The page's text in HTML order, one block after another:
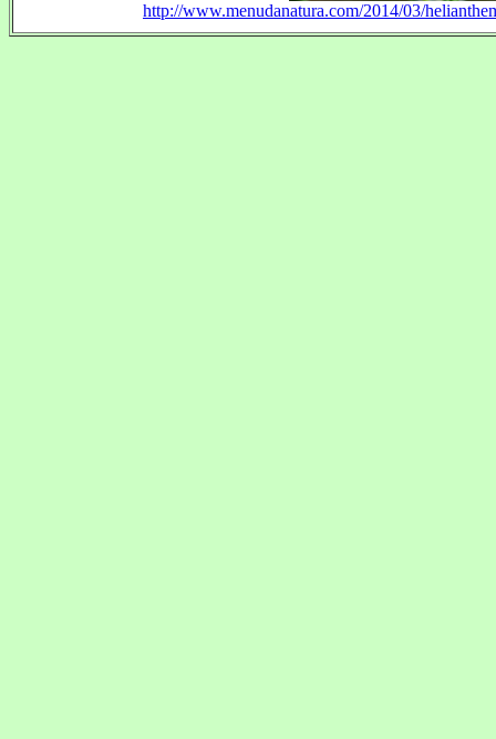
http://www.menudanatura.com/2014/03/